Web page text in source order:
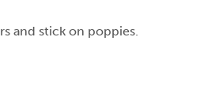
and stick on poppies.